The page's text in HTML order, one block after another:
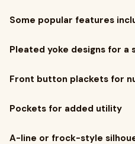
Some popular features
Pleated yoke designs for
Front button plackets for
Pockets for added utility
A-line or frock-style